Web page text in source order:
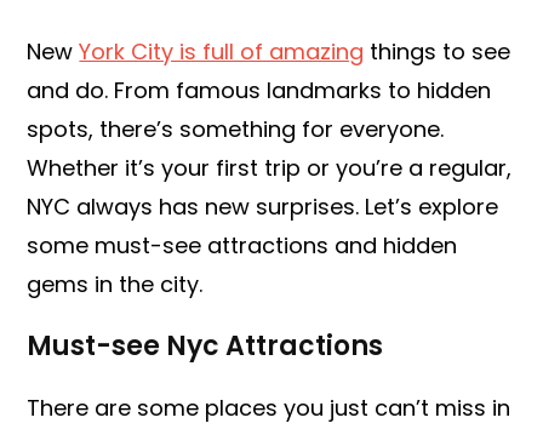
NewYork City is full of amazing things to see
and do. From famous landmarks to hidden
spots, there’s something for everyone.
Whether it’s your first trip or you’re a regular,
NYC always has new surprises. Let’s explore
some must-see attractions and hidden
gems in the city.
Must-see Nyc Attractions
There are some places you just can’t miss in